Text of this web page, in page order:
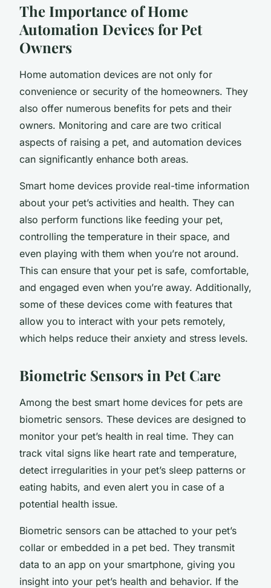
The Importance of Home
Automation Devices for Pet
Owners
Home automation devices are not only for
convenience or security of the homeowners. They
also offer numerous benefits for pets and their
owners. Monitoring and care are two critical
aspects of raising a pet, and automation devices
can significantly enhance both areas.
Smart home devices provide real-time information
about your pet’s activities and health. They can
also perform functions like feeding your pet,
controlling the temperature in their space, and
even playing with them when you’re not around.
This can ensure that your pet is safe, comfortable,
and engaged even when you’re away. Additionally,
some of these devices come with features that
allow you to interact with your pets remotely,
which helps reduce their anxiety and stress levels.
Biometric Sensors in Pet Care
Among the best smart home devices for pets are
biometric sensors. These devices are designed to
monitor your pet’s health in real time. They can
track vital signs like heart rate and temperature,
detect irregularities in your pet’s sleep patterns or
eating habits, and even alert you in case of a
potential health issue.
Biometric sensors can be attached to your pet’s
collar or embedded in a pet bed. They transmit
data to an app on your smartphone, giving you
insight into your pet’s health and behavior. If the